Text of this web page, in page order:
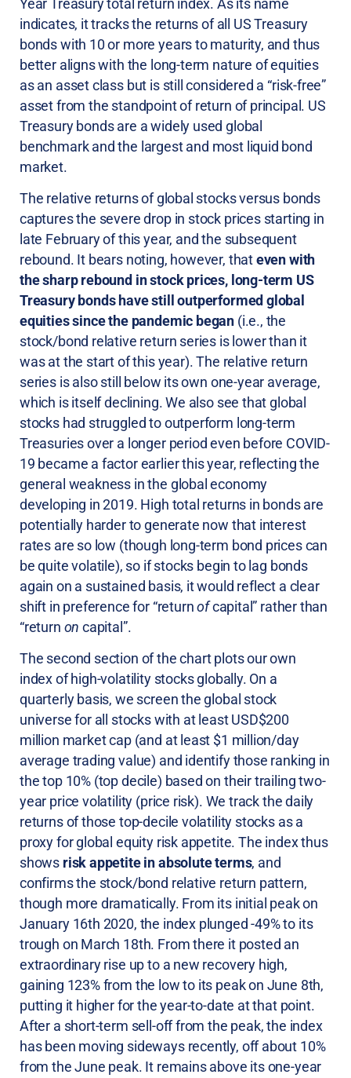
Year Treasury total return index. As its name
indicates, it tracks the returns of all US Treasury
bonds with 10 or more years to maturity, and thus
better aligns with the long-term nature of equities
as an asset class but is still considered a “risk-free”
asset from the standpoint of return of principal. US
Treasury bonds are a widely used global
benchmark and the largest and most liquid bond
market.
The relative returns of global stocks versus bonds
captures the severe drop in stock prices starting in
late February of this year, and the subsequent
rebound. It bears noting, however, thateven with
the sharp rebound in stock prices, long-term US
Treasury bonds have still outperformed global
equities since the pandemic began (i.e., the
stock/bond relative return series is lower than it
was at the start of this year). The relative return
series is also still below its own one-year average,
which is itself declining. We also see that global
stocks had struggled to outperform long-term
Treasuries over a longer period even before COVID-
19 became a factor earlier this year, reflecting the
general weakness in the global economy
developing in 2019. High total returns in bonds are
potentially harder to generate now that interest
rates are so low (though long-term bond prices can
be quite volatile), so if stocks begin to lag bonds
again on a sustained basis, it would reflect a clear
shift in preference for “returnofcapital” rather than
“return on capital”.
The second section of the chart plots our own
index of high-volatility stocks globally. On a
quarterly basis, we screen the global stock
universe for all stocks with at least USD$200
million market cap (and at least $1 million/day
average trading value) and identify those ranking in
the top 10% (top decile) based on their trailing two-
year price volatility (price risk). We track the daily
returns of those top-decile volatility stocks as a
proxy for global equity risk appetite. The index thus
shows risk appetite in absolute terms, and
confirms the stock/bond relative return pattern,
though more dramatically. From its initial peak on
January 16th 2020, the index plunged -49% to its
trough on March 18th. From there it posted an
extraordinary rise up to a new recovery high,
gaining 123% from the low to its peak on June 8th,
putting it higher for the year-to-date at that point.
After a short-term sell-off from the peak, the index
has been moving sideways recently, off about 10%
from the June peak. It remains above its one-year